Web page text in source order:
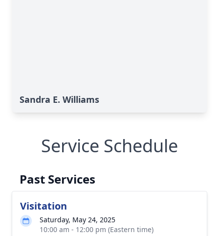
Sandra E. Williams
Service Schedule
Past Services
Visitation
Saturday, May 24, 2025
10:00 am - 12:00 pm (Eastern time)